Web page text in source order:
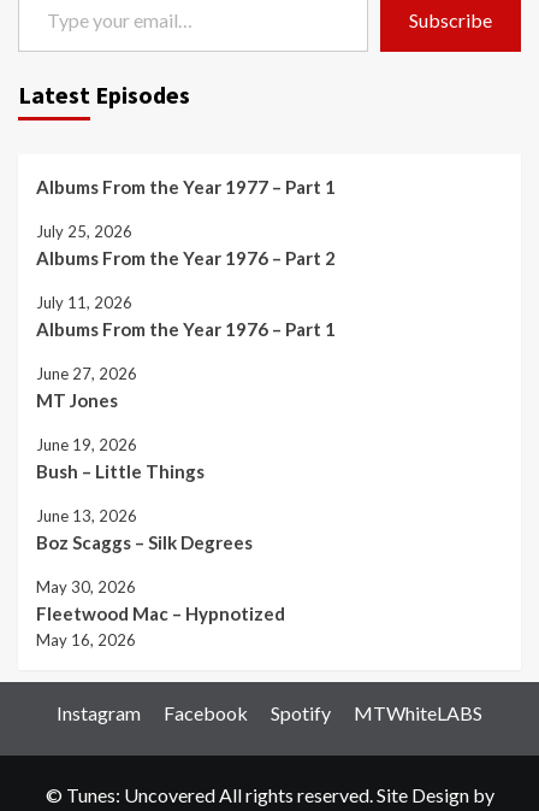
Subscribe
Latest Episodes
Albums From the Year 1977 – Part 1
July 25, 2026
Albums From the Year 1976 – Part 2
July 11, 2026
Albums From the Year 1976 – Part 1
June 27, 2026
MT Jones
June 19, 2026
Bush – Little Things
June 13, 2026
Boz Scaggs – Silk Degrees
May 30, 2026
Fleetwood Mac – Hypnotized
May 16, 2026
Instagram Facebook Spotify MTWhiteLABS
© Tunes: Uncovered All rights reserved. Site Design by